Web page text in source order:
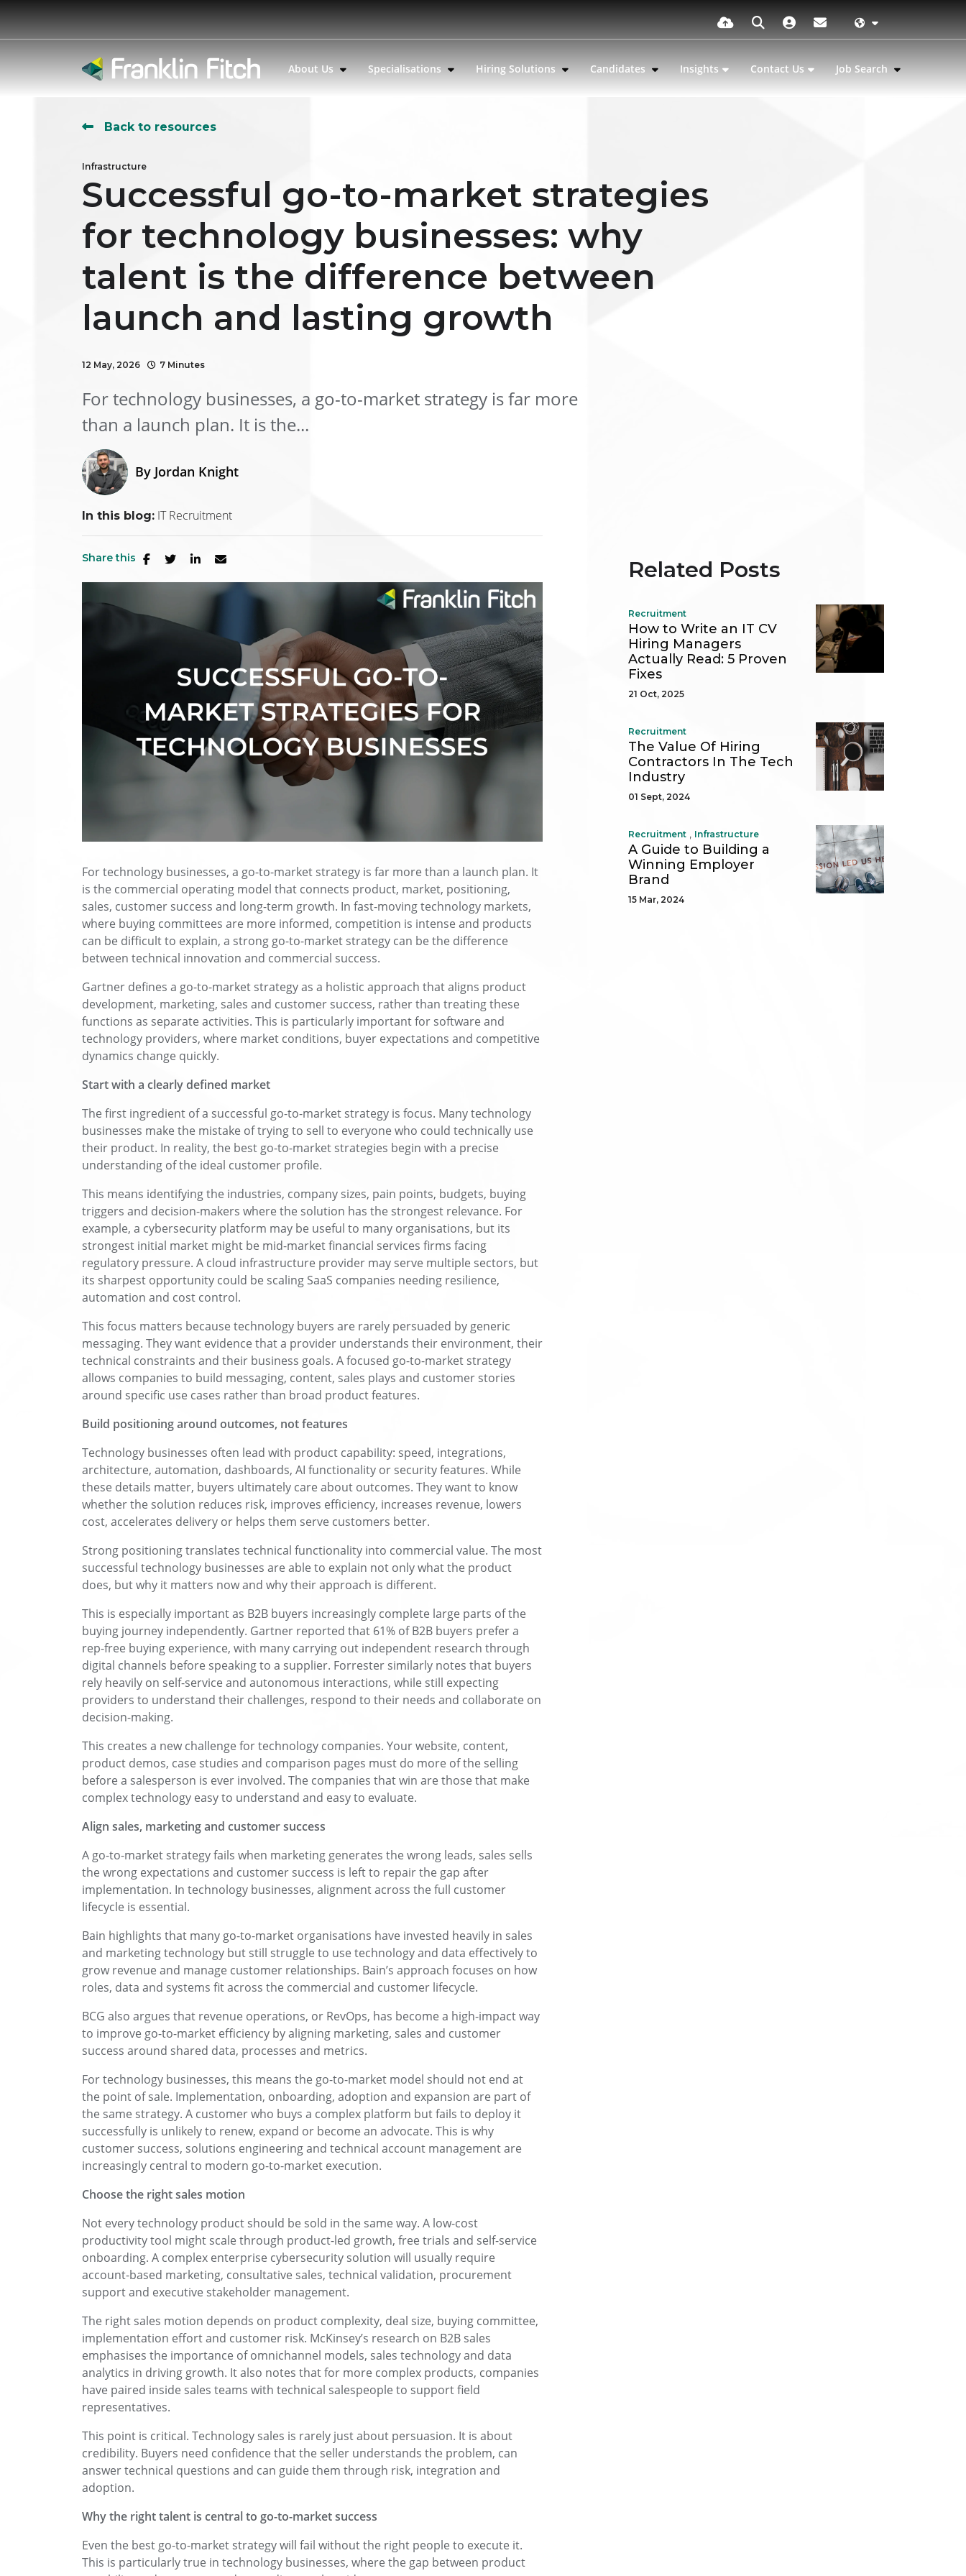
About Us Specialisations Hiring Solutions Candidates Insights Contact Us Job Search
Back to resources
Infrastructure
Successful go-to-market strategies
for technology businesses: why
talent is the difference between
launch and lasting growth
12 May, 2026 7 Minutes
For technology businesses, a go-to-market strategy is far more
than a launch plan. It is the...
By Jordan Knight
In this blog: IT Recruitment
Share this
For technology businesses, a go-to-market strategy is far more than a launch plan. It
is the commercial operating model that connects product, market, positioning,
sales, customer success and long-term growth. In fast-moving technology markets,
where buying committees are more informed, competition is intense and products
can be difficult to explain, a strong go-to-market strategy can be the difference
between technical innovation and commercial success.
Gartner defines a go-to-market strategy as a holistic approach that aligns product
development, marketing, sales and customer success, rather than treating these
functions as separate activities. This is particularly important for software and
technology providers, where market conditions, buyer expectations and competitive
dynamics change quickly.
Start with a clearly defined market
The first ingredient of a successful go-to-market strategy is focus. Many technology
businesses make the mistake of trying to sell to everyone who could technically use
their product. In reality, the best go-to-market strategies begin with a precise
understanding of the ideal customer profile.
This means identifying the industries, company sizes, pain points, budgets, buying
triggers and decision-makers where the solution has the strongest relevance. For
example, a cybersecurity platform may be useful to many organisations, but its
strongest initial market might be mid-market financial services firms facing
regulatory pressure. A cloud infrastructure provider may serve multiple sectors, but
its sharpest opportunity could be scaling SaaS companies needing resilience,
automation and cost control.
This focus matters because technology buyers are rarely persuaded by generic
messaging. They want evidence that a provider understands their environment, their
technical constraints and their business goals. A focused go-to-market strategy
allows companies to build messaging, content, sales plays and customer stories
around specific use cases rather than broad product features.
Build positioning around outcomes, not features
Technology businesses often lead with product capability: speed, integrations,
architecture, automation, dashboards, AI functionality or security features. While
these details matter, buyers ultimately care about outcomes. They want to know
whether the solution reduces risk, improves efficiency, increases revenue, lowers
cost, accelerates delivery or helps them serve customers better.
Strong positioning translates technical functionality into commercial value. The most
successful technology businesses are able to explain not only what the product
does, but why it matters now and why their approach is different.
This is especially important as B2B buyers increasingly complete large parts of the
buying journey independently. Gartner reported that 61% of B2B buyers prefer a
rep-free buying experience, with many carrying out independent research through
digital channels before speaking to a supplier. Forrester similarly notes that buyers
rely heavily on self-service and autonomous interactions, while still expecting
providers to understand their challenges, respond to their needs and collaborate on
decision-making.
This creates a new challenge for technology companies. Your website, content,
product demos, case studies and comparison pages must do more of the selling
before a salesperson is ever involved. The companies that win are those that make
complex technology easy to understand and easy to evaluate.
Align sales, marketing and customer success
A go-to-market strategy fails when marketing generates the wrong leads, sales sells
the wrong expectations and customer success is left to repair the gap after
implementation. In technology businesses, alignment across the full customer
lifecycle is essential.
Bain highlights that many go-to-market organisations have invested heavily in sales
and marketing technology but still struggle to use technology and data effectively to
grow revenue and manage customer relationships. Bain’s approach focuses on how
roles, data and systems fit across the commercial and customer lifecycle.
BCG also argues that revenue operations, or RevOps, has become a high-impact way
to improve go-to-market efficiency by aligning marketing, sales and customer
success around shared data, processes and metrics.
For technology businesses, this means the go-to-market model should not end at
the point of sale. Implementation, onboarding, adoption and expansion are part of
the same strategy. A customer who buys a complex platform but fails to deploy it
successfully is unlikely to renew, expand or become an advocate. This is why
customer success, solutions engineering and technical account management are
increasingly central to modern go-to-market execution.
Choose the right sales motion
Not every technology product should be sold in the same way. A low-cost
productivity tool might scale through product-led growth, free trials and self-service
onboarding. A complex enterprise cybersecurity solution will usually require
account-based marketing, consultative sales, technical validation, procurement
support and executive stakeholder management.
The right sales motion depends on product complexity, deal size, buying committee,
implementation effort and customer risk. McKinsey’s research on B2B sales
emphasises the importance of omnichannel models, sales technology and data
analytics in driving growth. It also notes that for more complex products, companies
have paired inside sales teams with technical salespeople to support field
representatives.
This point is critical. Technology sales is rarely just about persuasion. It is about
credibility. Buyers need confidence that the seller understands the problem, can
answer technical questions and can guide them through risk, integration and
adoption.
Why the right talent is central to go-to-market success
Even the best go-to-market strategy will fail without the right people to execute it.
This is particularly true in technology businesses, where the gap between product
Related Posts
Recruitment
How to Write an IT CV
Hiring Managers
Actually Read: 5 Proven
Fixes
21 Oct, 2025
Recruitment
The Value Of Hiring
Contractors In The Tech
Industry
01 Sept, 2024
Recruitment , Infrastructure
A Guide to Building a
Winning Employer
Brand
15 Mar, 2024